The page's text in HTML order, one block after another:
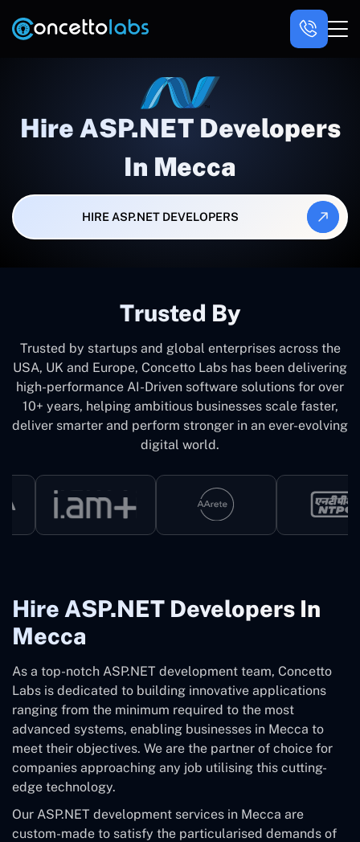
Hire ASP.NET Developers
In Mecca
HIRE ASP.NET DEVELOPERS
Trusted By
Trusted by startups and global enterprises across the
USA, UK and Europe, Concetto Labs has been delivering
high-performance AI-Driven software solutions for over
10+ years, helping ambitious businesses scale faster,
deliver smarter and perform stronger in an ever-evolving
digital world.
Hire ASP.NET Developers In
Mecca
As a top-notch ASP.NET development team, Concetto
Labs is dedicated to building innovative applications
ranging from the minimum required to the most
advanced systems, enabling businesses in Mecca to
meet their objectives. We are the partner of choice for
companies approaching any job utilising this cutting-
edge technology.
Our ASP.NET development services in Mecca are
custom-made to satisfy the particularised demands of